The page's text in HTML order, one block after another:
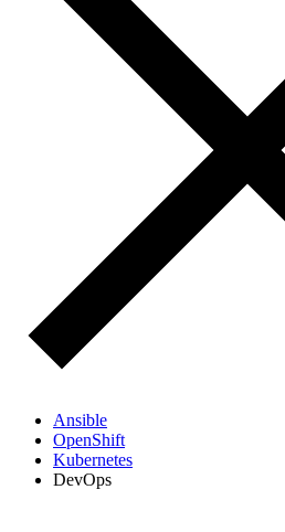
Ansible
OpenShift
Kubernetes
DevOps